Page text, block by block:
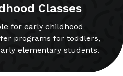
Classes
for early childhood
programs for toddlers,
elementary students.